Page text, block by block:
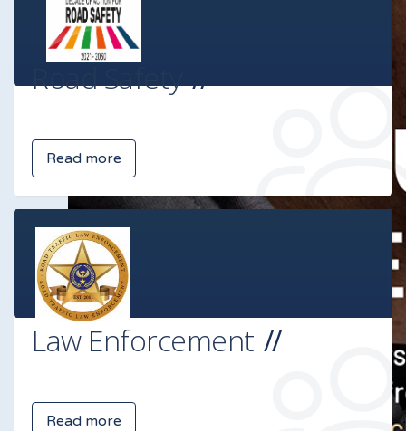
Road Safety
Read more
Law Enforcement
Read more